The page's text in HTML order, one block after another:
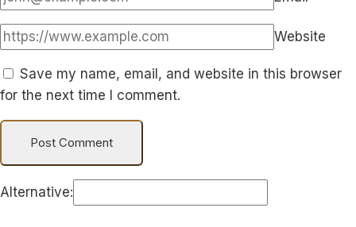
Website
Save my name, email, and website in this browser
for the next time I comment.
Alternative: